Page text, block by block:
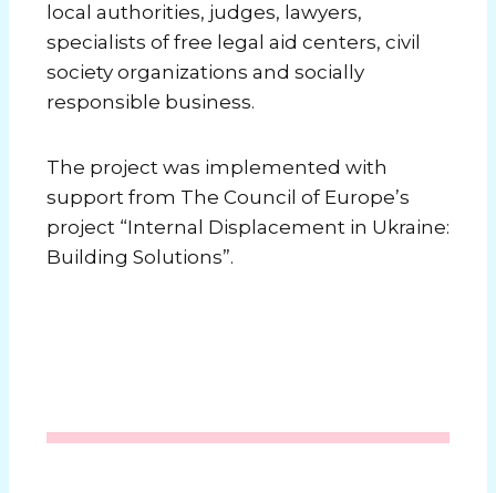
local authorities, judges, lawyers,
specialists of free legal aid centers, civil
society organizations and socially
responsible business.
The project was implemented with
support from The Council of Europe’s
project “Internal Displacement in Ukraine:
Building Solutions”.